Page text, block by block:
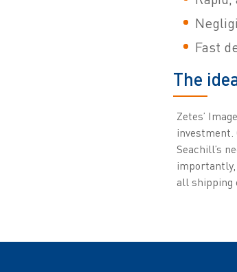
Fast
The
Zetes’
investment.
Seachill’s
all shipping